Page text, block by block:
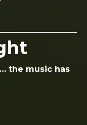
the music has